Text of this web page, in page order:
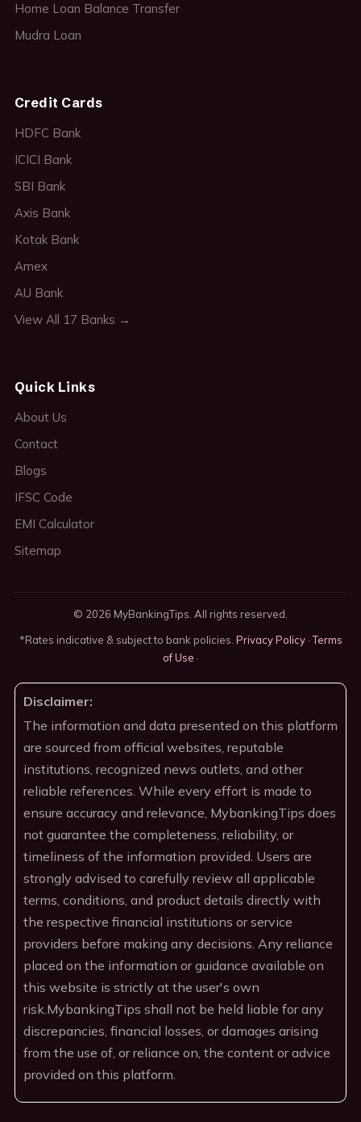
Home Loan Balance Transfer
Mudra Loan
Credit Cards
HDFC Bank
ICICI Bank
SBI Bank
Axis Bank
Kotak Bank
Amex
AU Bank
View All 17 Banks →
Quick Links
About Us
Contact
Blogs
IFSC Code
EMI Calculator
Sitemap
© 2026 MyBankingTips. All rights reserved.
*Rates indicative & subject to bank policies. Privacy Policy·Terms
of Use ·
Disclaimer:
The information and data presented on this platform
are sourced from official websites, reputable
institutions, recognized news outlets, and other
reliable references. While every effort is made to
ensure accuracy and relevance, MybankingTips does
not guarantee the completeness, reliability, or
timeliness of the information provided. Users are
strongly advised to carefully review all applicable
terms, conditions, and product details directly with
the respective financial institutions or service
providers before making any decisions. Any reliance
placed on the information or guidance available on
this website is strictly at the user's own
risk.MybankingTips shall not be held liable for any
discrepancies, financial losses, or damages arising
from the use of, or reliance on, the content or advice
provided on this platform.